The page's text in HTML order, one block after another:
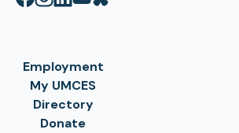
Employment
My UMCES
Directory
Donate